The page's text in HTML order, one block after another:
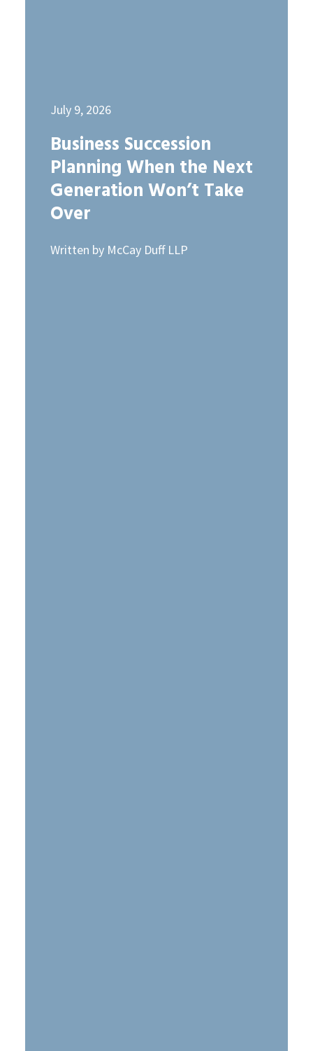
July 9, 2026
Business Succession
Planning When the Next
Generation Won’t Take
Over
Written by McCay Duff LLP